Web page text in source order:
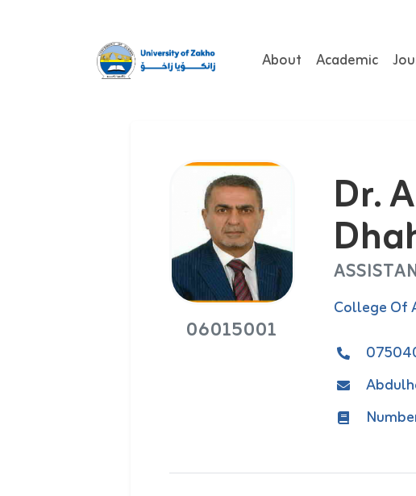
About Academic
06015001
Dr.
College Of